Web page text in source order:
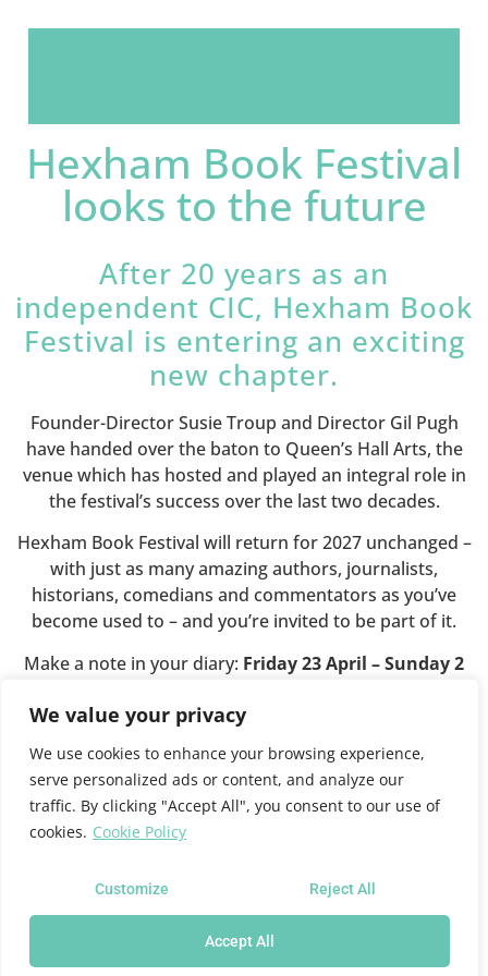
We value your privacy
We use cookies to enhance your browsing experience,
serve personalized ads or content, and analyze our
traffic. By clicking "Accept All", you consent to our use of
cookies. Cookie Policy
Customize Reject All
Accept All
Hexham Book Festival
looks to the future
After 20 years as an
independent CIC, Hexham Book
Festival is entering an exciting
new chapter.
Founder-Director Susie Troup and Director Gil Pugh
have handed over the baton to Queen’s Hall Arts, the
venue which has hosted and played an integral role in
the festival’s success over the last two decades.
Hexham Book Festival will return for 2027 unchanged –
with just as many amazing authors, journalists,
historians, comedians and commentators as you’ve
become used to – and you’re invited to be part of it.
Make a note in your diary: Friday 23 April – Sunday 2
This website will shortly close.
For all future festival news and programme information
sign up for news updates.